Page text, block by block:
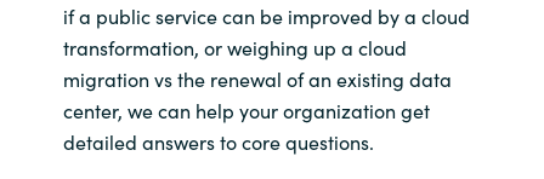
if a public service can be improved by a cloud
transformation, or weighing up a cloud
migration vs the renewal of an existing data
center, we can help your organization get
detailed answers to core questions.